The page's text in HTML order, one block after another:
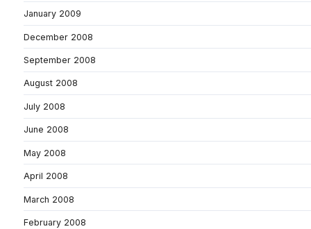
January 2009
December 2008
September 2008
August 2008
July 2008
June 2008
May 2008
April 2008
March 2008
February 2008